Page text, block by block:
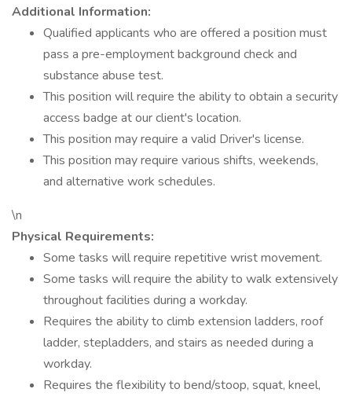
Additional Information:
Qualified applicants who are offered a position must
pass a pre-employment background check and
substance abuse test.
This position will require the ability to obtain a security
access badge at our client's location.
This position may require a valid Driver's license.
This position may require various shifts, weekends,
and alternative work schedules.
\n
Physical Requirements:
Some tasks will require repetitive wrist movement.
Some tasks will require the ability to walk extensively
throughout facilities during a workday.
Requires the ability to climb extension ladders, roof
ladder, stepladders, and stairs as needed during a
workday.
Requires the flexibility to bend/stoop, squat, kneel,